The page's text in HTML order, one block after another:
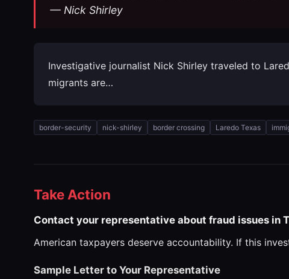
— Nick Shirley
Investigative journalist Nick Shirley traveled to
migrants are…
border-security nick-shirley border crossing Laredo Texas
Take Action
Contact your representative about fraud issues in
American taxpayers deserve accountability. If this
Sample Letter to Your Representative